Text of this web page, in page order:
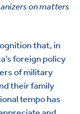
on matters
that, in
foreign policy
of military
their family
tempo has